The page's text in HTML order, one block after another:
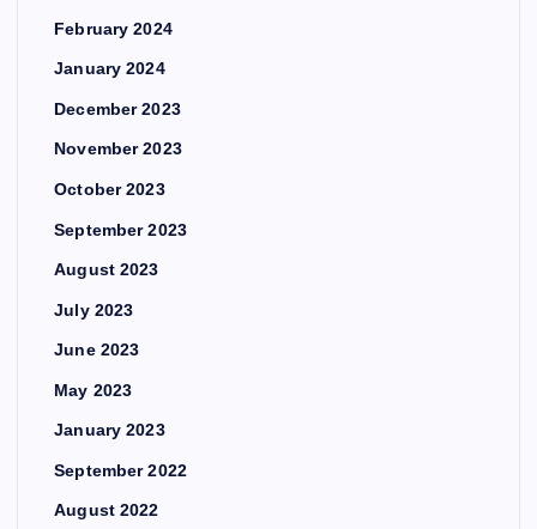
February 2024
January 2024
December 2023
November 2023
October 2023
September 2023
August 2023
July 2023
June 2023
May 2023
January 2023
September 2022
August 2022